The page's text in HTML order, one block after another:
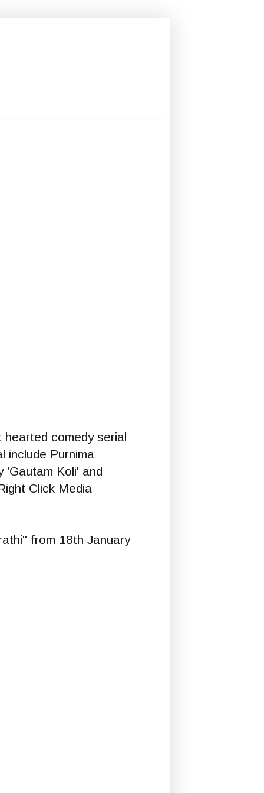
hearted comedy serial
include Purnima
'Gautam Koli' and
Click Media
from 18th January